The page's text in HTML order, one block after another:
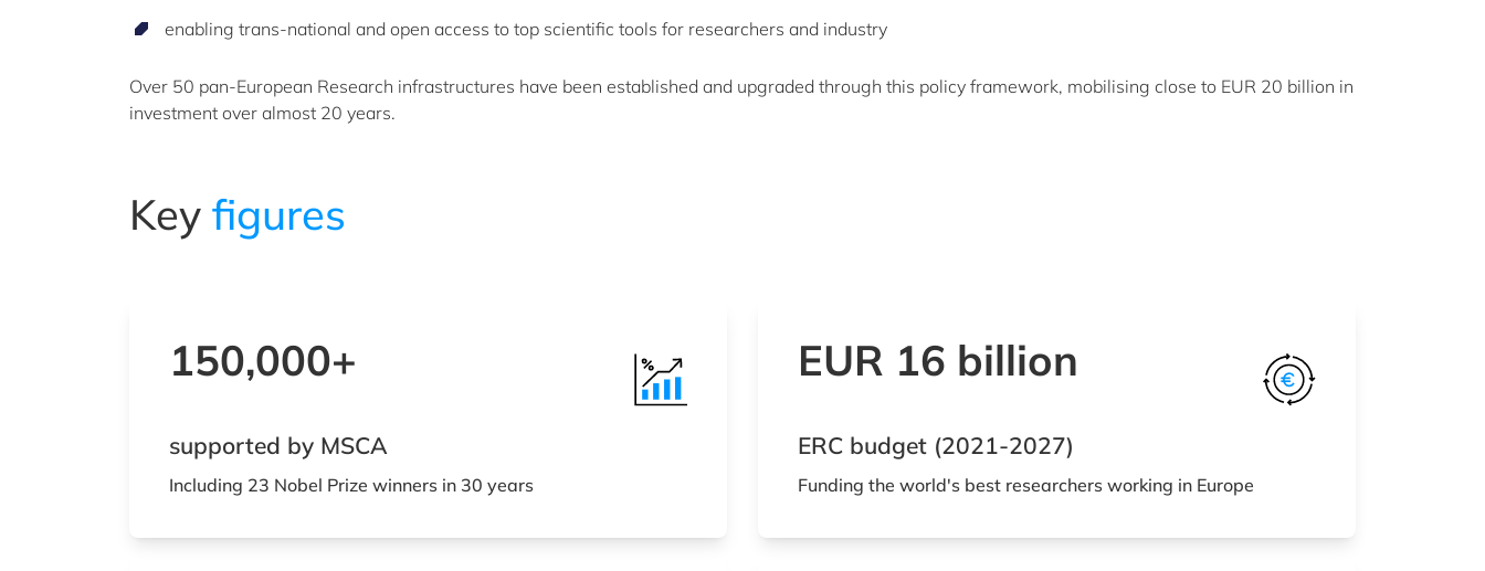
enabling trans-national and open access to top scientific tools for researchers and industry
Over 50 pan-European Research infrastructures have been established and upgraded through this policy framework, mobilising close to EUR 20 billion in
investment over almost 20 years.
Key figures
150,000+
supported by MSCA
Including 23 Nobel Prize winners in 30 years
EUR 16 billion
ERC budget (2021-2027)
Funding the world's best researchers working in Europe